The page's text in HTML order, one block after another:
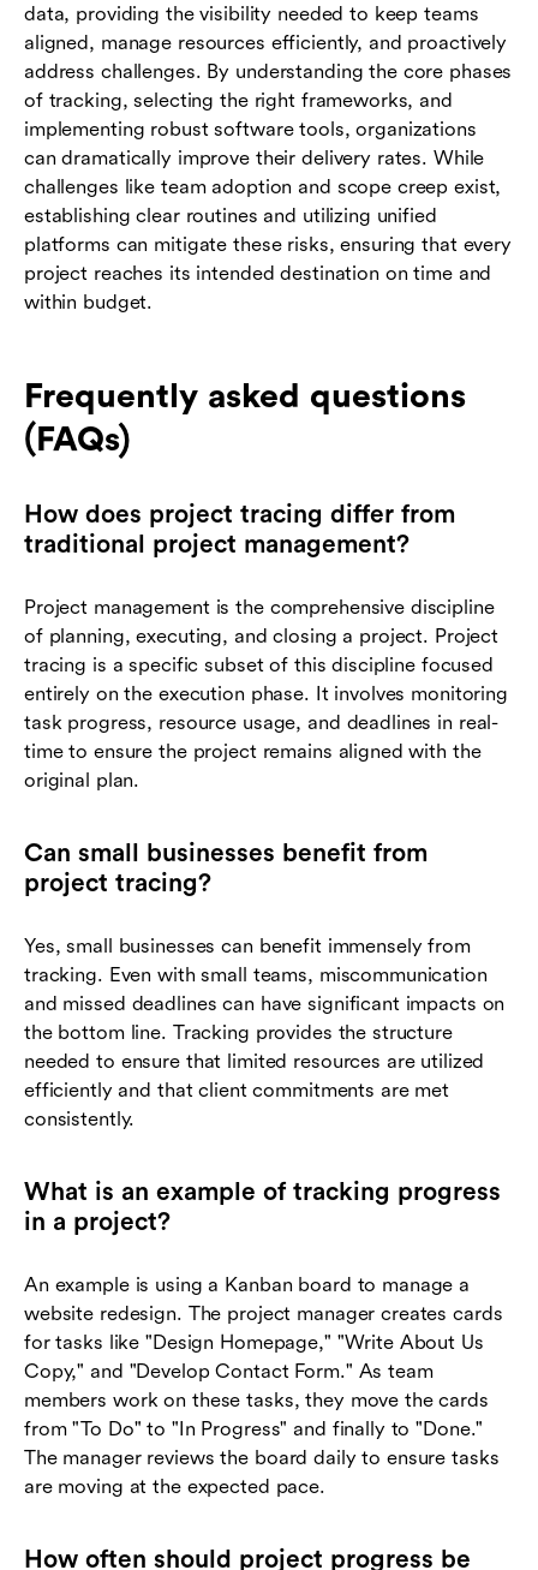
data, providing the visibility needed to keep teams
aligned, manage resources efficiently, and proactively
address challenges. By understanding the core phases
of tracking, selecting the right frameworks, and
implementing robust software tools, organizations
can dramatically improve their delivery rates. While
challenges like team adoption and scope creep exist,
establishing clear routines and utilizing unified
platforms can mitigate these risks, ensuring that every
project reaches its intended destination on time and
within budget.
Frequently asked questions
(FAQs)
How does project tracing differ from
traditional project management?
Project management is the comprehensive discipline
of planning, executing, and closing a project. Project
tracing is a specific subset of this discipline focused
entirely on the execution phase. It involves monitoring
task progress, resource usage, and deadlines in real-
time to ensure the project remains aligned with the
original plan.
Can small businesses benefit from
project tracing?
Yes, small businesses can benefit immensely from
tracking. Even with small teams, miscommunication
and missed deadlines can have significant impacts on
the bottom line. Tracking provides the structure
needed to ensure that limited resources are utilized
efficiently and that client commitments are met
consistently.
What is an example of tracking progress
in a project?
An example is using a Kanban board to manage a
website redesign. The project manager creates cards
for tasks like "Design Homepage," "Write About Us
Copy," and "Develop Contact Form." As team
members work on these tasks, they move the cards
from "To Do" to "In Progress" and finally to "Done."
The manager reviews the board daily to ensure tasks
are moving at the expected pace.
How often should project progress be